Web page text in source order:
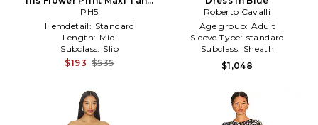
Dress in Baby Blue
PH5
Hemdetail: Standard
Length: Midi
Subclass: Slip
$193 $535
Roberto Cavalli
Age group: Adult
Sleeve Type: standard
Subclass: Sheath
$1,048